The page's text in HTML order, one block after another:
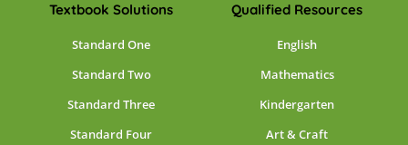
Textbook Solutions
Standard One
Standard Two
Standard Three
Standard Four
Qualified Resources
English
Mathematics
Kindergarten
Art & Craft